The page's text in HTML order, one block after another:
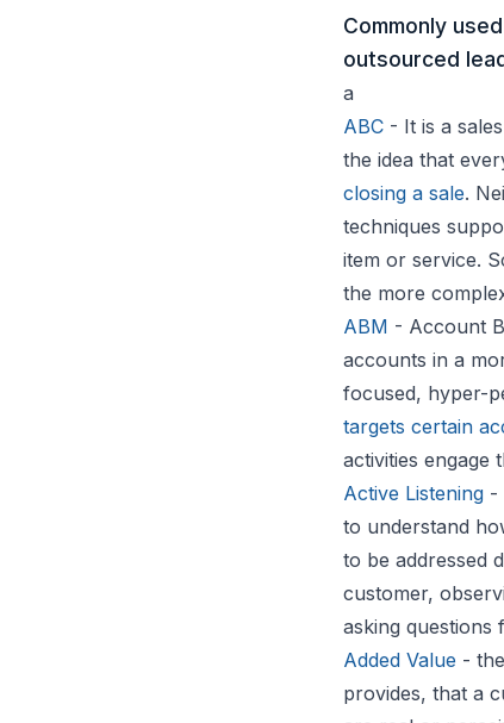
Commonly used
outsourced
a
ABC - It is a
the idea that
closing a sale.
techniques
item or service.
the more
ABM - Account
accounts in a
focused, hyper-
targets certain
activities engage
Active Listening -
to understand
to be addressed
customer,
asking questions
Added Value -
provides, that a